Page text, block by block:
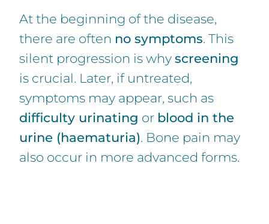
At the beginning of the disease,
there are often no symptoms. This
silent progression is why screening
is crucial. Later, if untreated,
symptoms may appear, such as
difficulty urinating or blood in the
urine (haematuria). Bone pain may
also occur in more advanced forms.